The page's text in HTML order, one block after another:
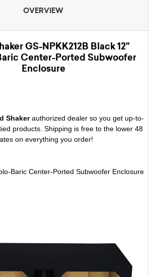
OVERVIEW
GS-NPKK212B Black 12"
Center-Ported Subwoofer
Enclosure
Shakerauthorized dealer so you get up-to-
products. Shipping is free to the lower 48
on everything you order!
Baric Center-Ported Subwoofer Enclosure